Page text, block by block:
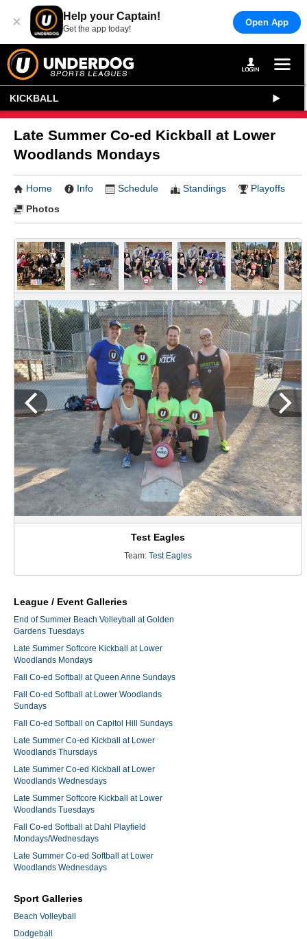
× Help your Captain!
Get the app today!
Open App
KICKBALL
Late Summer Co-ed Kickball at Lower
Woodlands Mondays
Home Info Schedule Standings
Playoffs
Photos
Test Eagles
Team:Test Eagles
League / Event Galleries
End of Summer Beach Volleyball at Golden
Gardens Tuesdays
Late Summer Softcore Kickball at Lower
Woodlands Mondays
Fall Co-ed Softball at Queen Anne Sundays
Fall Co-ed Softball at Lower Woodlands
Sundays
Fall Co-ed Softball on Capitol Hill Sundays
Late Summer Co-ed Kickball at Lower
Woodlands Thursdays
Late Summer Co-ed Kickball at Lower
Woodlands Wednesdays
Late Summer Softcore Kickball at Lower
Woodlands Tuesdays
Fall Co-ed Softball at Dahl Playfield
Mondays/Wednesdays
Late Summer Co-ed Softball at Lower
Woodlands Wednesdays
Sport Galleries
Beach Volleyball
Dodgeball